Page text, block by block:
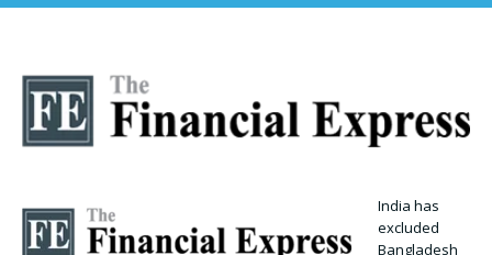
India has
excluded
Bangladesh